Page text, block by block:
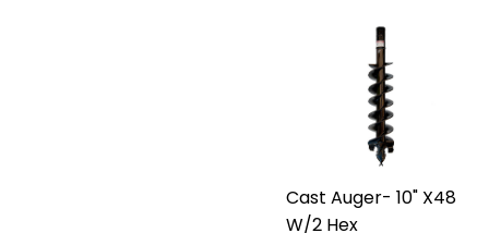
Cast Auger- 10" X48
W/2 Hex